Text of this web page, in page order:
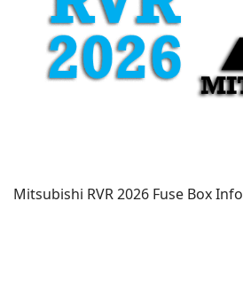
Mitsubishi RVR 2026 Fuse Box Info